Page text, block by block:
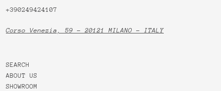
+390249424107
Corso Venezia, 59 - 20121 MILANO - ITALY
SEARCH
ABOUT US
SHOWROOM